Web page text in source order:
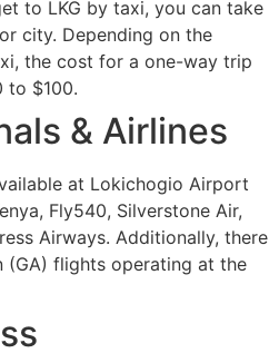
to LKG by taxi, you can take
city. Depending on the
the cost for a one-way trip
to $100.
& Airlines
at Lokichogio Airport
Fly540, Silverstone Air,
Airways. Additionally, there
(GA) flights operating at the